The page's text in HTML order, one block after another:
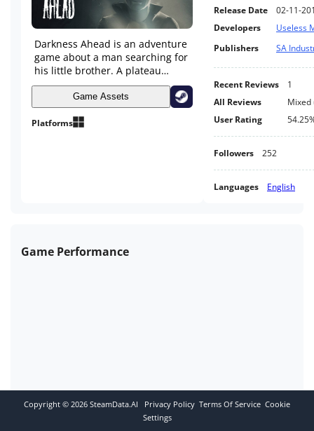
Darkness Ahead is an adventure
game about a man searching for
his little brother. A plateau
between mountains holds a dark
secret about its past. You have
to stay alive and collect
everything you need to complete
Game Assets
Platforms
Release Date
02-11-
Developers
Useless
Publishers
SA
Recent Reviews
1
All Reviews
Mixed
User Rating
Followers 252
Languages English
Game Performance
Copyright © 2026 SteamData.AI Privacy Policy Terms Of Service Cookie
Settings